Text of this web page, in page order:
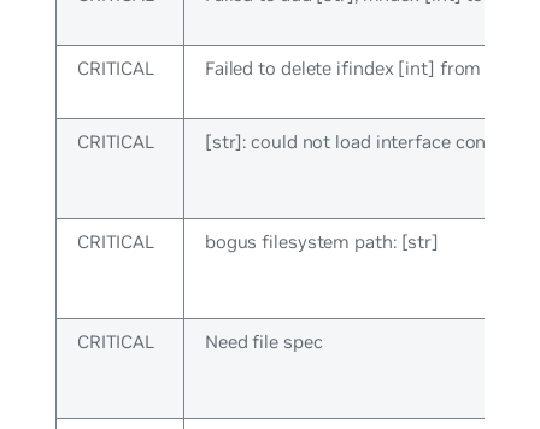
CRITICAL Failed to delete ifindex [int] from
CRITICAL [str]: could not load interface config
CRITICAL bogus filesystem path: [str]
CRITICAL Need file spec